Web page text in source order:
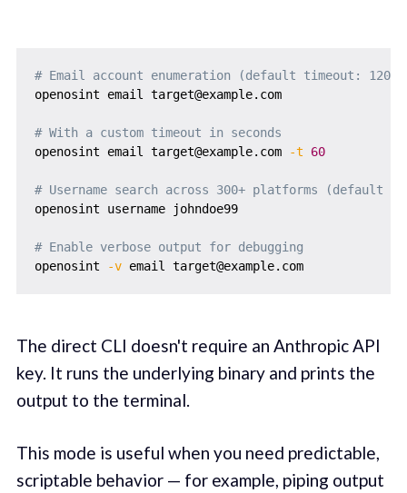
# Email account enumeration (default timeout: 120s)
openosint email target@example.com
# With a custom timeout in seconds
openosint email target@example.com
-t 60
# Username search across 300+ platforms (default
openosint username johndoe99
# Enable verbose output for debugging
openosint
-v email target@example.com
The direct CLI doesn't require an Anthropic API
key. It runs the underlying binary and prints the
output to the terminal.
This mode is useful when you need predictable,
scriptable behavior — for example, piping output